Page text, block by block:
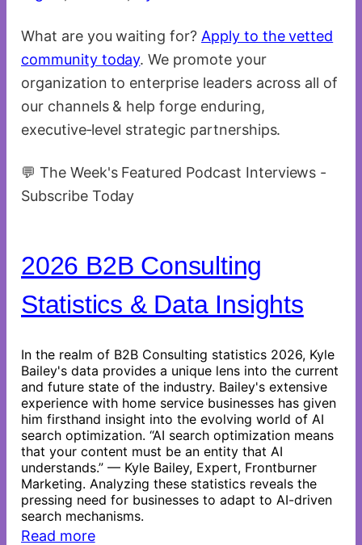
What are you waiting for? Apply to the vetted
community today. We promote your
organization to enterprise leaders across all of
our channels & help forge enduring,
executive‑level strategic partnerships.
💬 The Week's Featured Podcast Interviews -
Subscribe Today
2026 B2B Consulting
Statistics & Data Insights
In the realm of B2B Consulting statistics 2026, Kyle
Bailey's data provides a unique lens into the current
and future state of the industry. Bailey's extensive
experience with home service businesses has given
him firsthand insight into the evolving world of AI
search optimization. “AI search optimization means
that your content must be an entity that AI
understands.” — Kyle Bailey, Expert, Frontburner
Marketing. Analyzing these statistics reveals the
pressing need for businesses to adapt to AI-driven
search mechanisms.
Read more